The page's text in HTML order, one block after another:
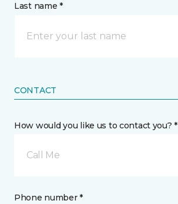
Last name *
CONTACT
How would you like us to contact you? *
Call Me
Phone number *